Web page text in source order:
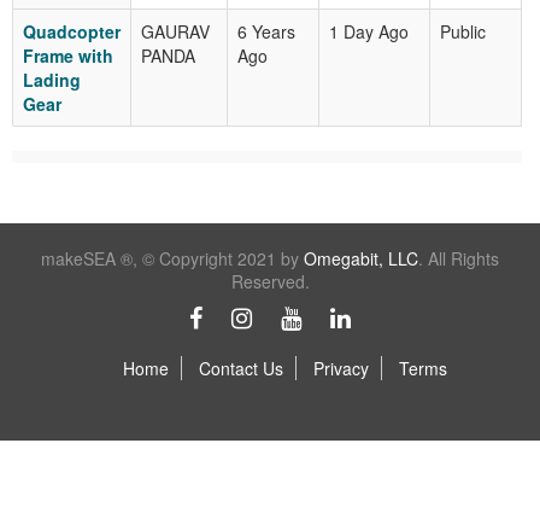
Quadcopter
Frame with
Lading
Gear
GAURAV
PANDA
6 Years
Ago
1 Day Ago Public
makeSEA ®, © Copyright 2021 by Omegabit, LLC. All Rights
Reserved.
Home Contact Us Privacy Terms